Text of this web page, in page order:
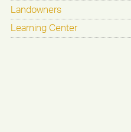
Landowners
Learning Center